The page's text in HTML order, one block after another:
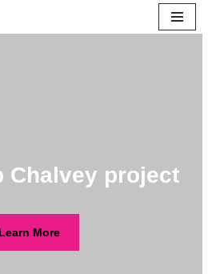
Chalvey project
Learn More